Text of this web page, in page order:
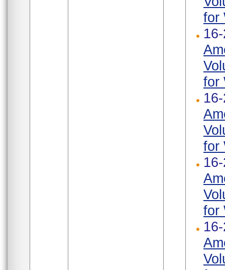
for
for
for
for